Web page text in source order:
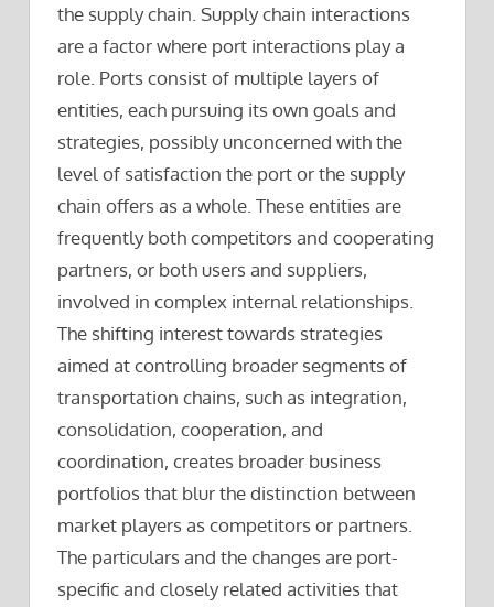
the supply chain. Supply chain interactions
are a factor where port interactions play a
role. Ports consist of multiple layers of
entities, each pursuing its own goals and
strategies, possibly unconcerned with the
level of satisfaction the port or the supply
chain offers as a whole. These entities are
frequently both competitors and cooperating
partners, or both users and suppliers,
involved in complex internal relationships.
The shifting interest towards strategies
aimed at controlling broader segments of
transportation chains, such as integration,
consolidation, cooperation, and
coordination, creates broader business
portfolios that blur the distinction between
market players as competitors or partners.
The particulars and the changes are port-
specific and closely related activities that